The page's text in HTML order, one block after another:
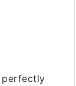
perfectly